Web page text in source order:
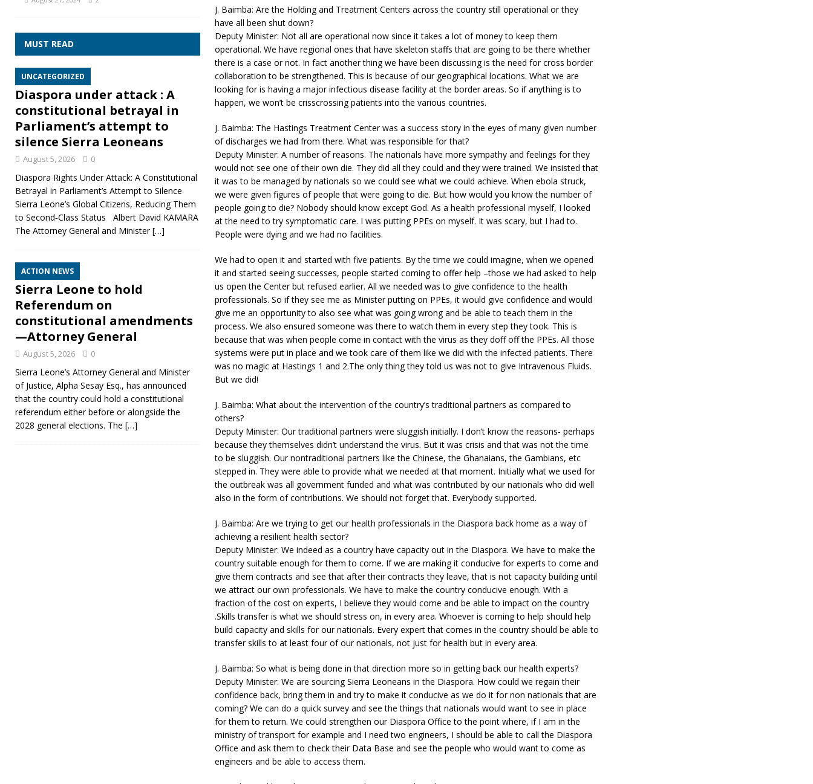
J. Baimba: Are the Holding and Treatment Centers across the country still operational or they
have all been shut down?
Deputy Minister: Not all are operational now since it takes a lot of money to keep them
operational. We have regional ones that have skeleton staffs that are going to be there whether
there is a case or not. In fact another thing we have been discussing is the need for cross border
collaboration to be strengthened. This is because of our geographical locations. What we are
looking for is having a major infectious disease facility at the border areas. So if anything is to
happen, we won’t be crisscrossing patients into the various countries.
J. Baimba: The Hastings Treatment Center was a success story in the eyes of many given number
of discharges we had from there. What was responsible for that?
Deputy Minister: A number of reasons. The nationals have more sympathy and feelings for they
would not see one of their own die. They did all they could and they were trained. We insisted that
it was to be managed by nationals so we could see what we could achieve. When ebola struck,
we were given figures of people that were going to die. But how would you know the number of
people going to die? Nobody should know except God. As a health professional myself, I looked
at the need to try symptomatic care. I was putting PPEs on myself. It was scary, but I had to.
People were dying and we had no facilities.
We had to open it and started with five patients. By the time we could imagine, when we opened
it and started seeing successes, people started coming to offer help –those we had asked to help
us open the Center but refused earlier. All we needed was to give confidence to the health
professionals. So if they see me as Minister putting on PPEs, it would give confidence and would
give me an opportunity to also see what was going wrong and be able to teach them in the
process. We also ensured someone was there to watch them in every step they took. This is
because that was when people come in contact with the virus as they doff off the PPEs. All those
systems were put in place and we took care of them like we did with the infected patients. There
was no magic at Hastings 1 and 2.The only thing they told us was not to give Intravenous Fluids.
But we did!
J. Baimba: What about the intervention of the country’s traditional partners as compared to
others?
Deputy Minister: Our traditional partners were sluggish initially. I don’t know the reasons- perhaps
because they themselves didn’t understand the virus. But it was crisis and that was not the time
to be sluggish. Our nontraditional partners like the Chinese, the Ghanaians, the Gambians, etc
stepped in. They were able to provide what we needed at that moment. Initially what we used for
the outbreak was all government funded and what was contributed by our nationals who did well
also in the form of contributions. We should not forget that. Everybody supported.
J. Baimba: Are we trying to get our health professionals in the Diaspora back home as a way of
achieving a resilient health sector?
Deputy Minister: We indeed as a country have capacity out in the Diaspora. We have to make the
country suitable enough for them to come. If we are making it conducive for experts to come and
give them contracts and see that after their contracts they leave, that is not capacity building until
we attract our own professionals. We have to make the country conducive enough. With a
fraction of the cost on experts, I believe they would come and be able to impact on the country
.Skills transfer is what we should stress on, in every area. Whoever is coming to help should help
build capacity and skills for our nationals. Every expert that comes in the country should be able to
transfer skills to at least four of our nationals, not just for health but in every area.
J. Baimba: So what is being done in that direction more so in getting back our health experts?
Deputy Minister: We are sourcing Sierra Leoneans in the Diaspora. How could we regain their
confidence back, bring them in and try to make it conducive as we do it for non nationals that are
coming? We can do a quick survey and see the things that nationals would want to see in place
for them to return. We could strengthen our Diaspora Office to the point where, if I am in the
ministry of transport for example and I need two engineers, I should be able to call the Diaspora
Office and ask them to check their Data Base and see the people who would want to come as
engineers and be able to access them.
MUST READ
UNCATEGORIZED
Diaspora under attack : A
constitutional betrayal in
Parliament’s attempt to
silence Sierra Leoneans
August 5, 2026 0
Diaspora Rights Under Attack: A Constitutional
Betrayal in Parliament’s Attempt to Silence
Sierra Leone’s Global Citizens, Reducing Them
to Second‑Class Status Albert David KAMARA
The Attorney General and Minister[…]
ACTION NEWS
Sierra Leone to hold
Referendum on
constitutional amendments
—Attorney General
August 5, 2026 0
Sierra Leone’s Attorney General and Minister
of Justice, Alpha Sesay Esq., has announced
that the country could hold a constitutional
referendum either before or alongside the
2028 general elections. The […]